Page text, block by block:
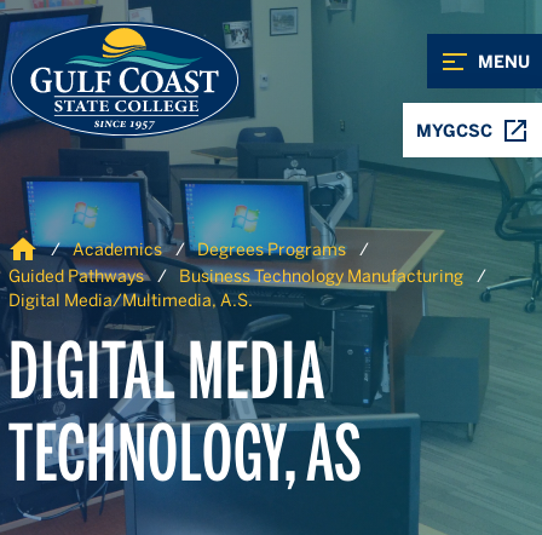
Skip to Content
Skip to Navigation
MENU
MYGCSC
Home Academics
Degrees Programs
Guided Pathways
Business Technology Manufacturing
Digital Media/Multimedia, A.S.
DIGITAL MEDIA
TECHNOLOGY, AS